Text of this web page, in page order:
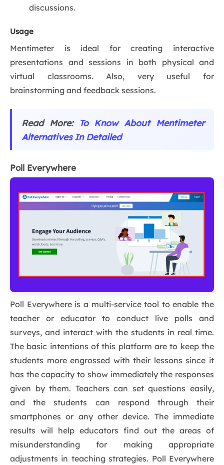
discussions.
Usage
Mentimeter is ideal for creating interactive
presentations and sessions in both physical and
virtual classrooms. Also, very useful for
brainstorming and feedback sessions.
Read More: To Know About Mentimeter
Alternatives In Detailed
Poll Everywhere
Poll Everywhere is a multi-service tool to enable the
teacher or educator to conduct live polls and
surveys, and interact with the students in real time.
The basic intentions of this platform are to keep the
students more engrossed with their lessons since it
has the capacity to show immediately the responses
given by them. Teachers can set questions easily,
and the students can respond through their
smartphones or any other device. The immediate
results will help educators find out the areas of
misunderstanding for making appropriate
adjustments in teaching strategies. Poll Everywhere